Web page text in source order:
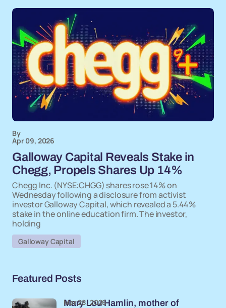
By
Apr 09, 2026
Galloway Capital Reveals Stake in
Chegg, Propels Shares Up 14%
Chegg Inc. (NYSE:CHGG) shares rose 14% on
Wednesday following a disclosure from activist
investor Galloway Capital, which revealed a 5.44%
stake in the online education firm. The investor,
holding
Galloway Capital
Featured Posts
Mary Lou Hamlin, mother of
Mar 28, 2026